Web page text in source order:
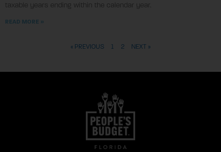
taxable years ending within the calendar year.
READ MORE »
« PREVIOUS 1 2 NEXT »